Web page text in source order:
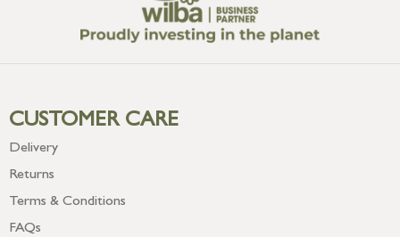
CUSTOMER CARE
Delivery
Returns
Terms & Conditions
FAQs